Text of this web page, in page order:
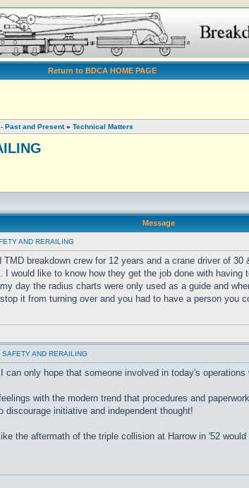
Return to BDCA HOME PAGE
Past and Present» Technical Matters
Message
AND RERAILING
TMD breakdown crew for 12 years and a crane driver of
I would like to know how they get the job done with having
day the radius charts were only used as a guide and
it from turning over and you had to have a person you
SAFETY AND RERAILING
can only hope that someone involved in today's
with the modern trend that procedures and
discourage initiative and independent thought!
the aftermath of the triple collision at Harrow in '52 would